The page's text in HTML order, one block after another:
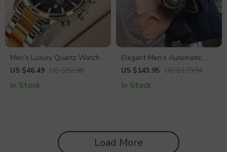
Men’s Luxury Quartz Watch
US $46.49 US $92.98
In Stock
Elegant Men’s Automatic
Mechanical Watch
US $143.95 US $179.94
In Stock
Load More